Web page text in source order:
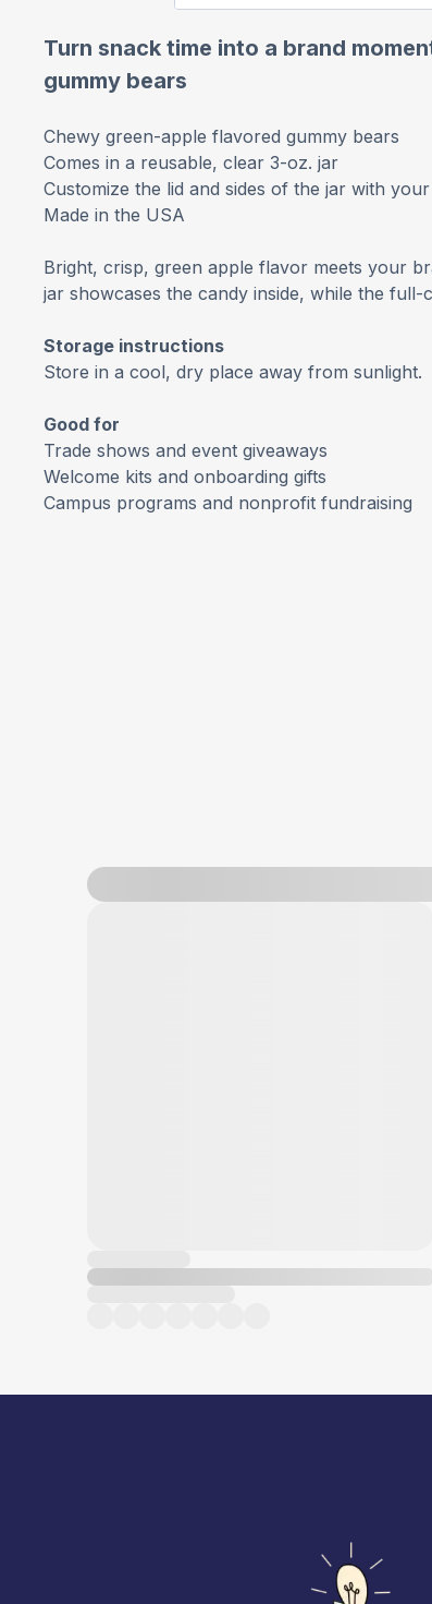
Turn snack time into a brand
gummy bears
Chewy green-apple flavored gummy bears
Comes in a reusable, clear 3-oz. jar
Customize the lid and sides of the jar with
Made in the USA
Bright, crisp, green apple flavor meets your
jar showcases the candy inside, while the
Storage instructions
Store in a cool, dry place away from sunlight.
Good for
Trade shows and event giveaways
Welcome kits and onboarding gifts
Campus programs and nonprofit fundraising